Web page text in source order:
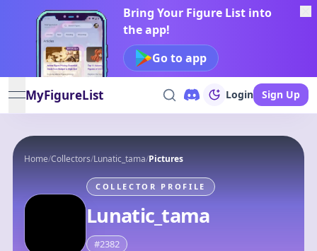
Bring Your Figure List into
the app!
Go to app
open navigation menu
MyFigureList Login Sign Up
Home/Collectors/Lunatic_tama/Pictures
COLLECTOR PROFILE
Lunatic_tama
#2382